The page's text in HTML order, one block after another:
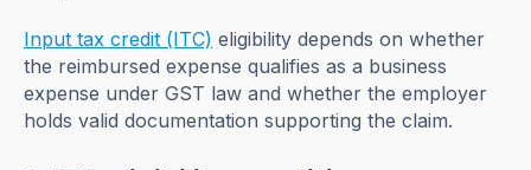
Input tax credit (ITC) eligibility depends on whether
the reimbursed expense qualifies as a business
expense under GST law and whether the employer
holds valid documentation supporting the claim.